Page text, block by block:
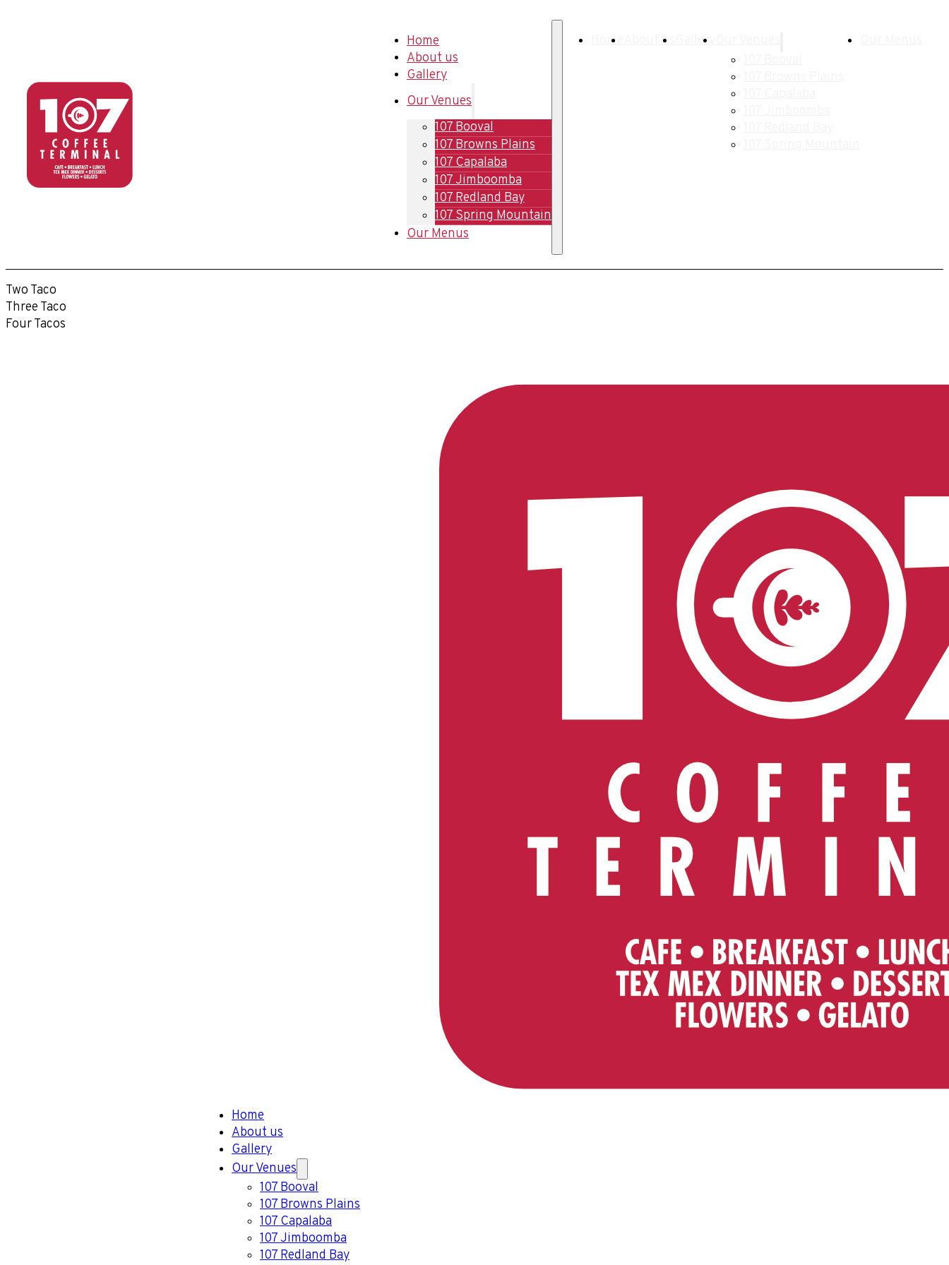
Home
About us
Gallery
Our Venues
107 Booval
107 Browns Plains
107 Capalaba
107 Jimboomba
107 Redland Bay
107 Spring Mountain
Our Menus
Home About us Gallery
Two Taco
Three Taco
Four Tacos
Home
About us
Gallery
Our Venues
107 Booval
107 Browns Plains
107 Capalaba
107 Jimboomba
107 Redland Bay